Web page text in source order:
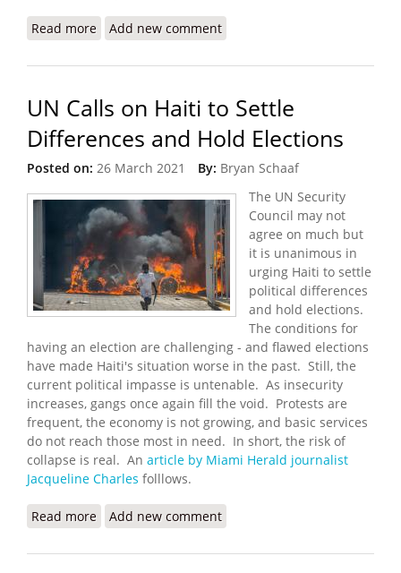
Read more about Haiti Wants to ‘Change the Narrative About
Add new comment
UN Calls on Haiti to Settle
Differences and Hold Elections
Posted on: 26 March 2021 By: Bryan Schaaf
The UN Security
Council may not
agree on much but
it is unanimous in
urging Haiti to settle
political differences
and hold elections.
The conditions for
having an election are challenging - and flawed elections
have made Haiti's situation worse in the past. Still, the
current political impasse is untenable. As insecurity
increases, gangs once again fill the void. Protests are
frequent, the economy is not growing, and basic services
do not reach those most in need. In short, the risk of
collapse is real. An article by Miami Herald journalist
Jacqueline Charles folllows.
Read more about UN Calls on Haiti to Settle Differences and
Add new comment